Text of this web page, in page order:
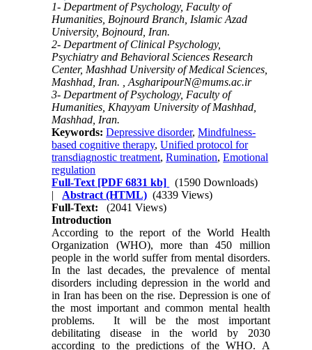
1- Department of Psychology, Faculty of
Humanities, Bojnourd Branch, Islamic Azad
University, Bojnourd, Iran.
2- Department of Clinical Psychology,
Psychiatry and Behavioral Sciences Research
Center, Mashhad University of Medical Sciences,
Mashhad, Iran. ,AsgharipourN@mums.ac.ir
3- Department of Psychology, Faculty of
Humanities, Khayyam University of Mashhad,
Mashhad, Iran.
Keywords:Depressive disorder,Mindfulness-
based cognitive therapy,Unified protocol for
transdiagnostic treatment,Rumination,Emotional
regulation
Full-Text [PDF 6831 kb]
(1590 Downloads)
| Abstract (HTML) (4339 Views)
Full-Text:
(2041 Views)
Introduction
According to the report of the World Health
Organization (WHO), more than 450 million
people in the world suffer from mental disorders.
In the last decades, the prevalence of mental
disorders including depression in the world and
in Iran has been on the rise. Depression is one of
the most important and common mental health
problems. It will be the most important
debilitating disease in the world by 2030
according to the predictions of the WHO. A